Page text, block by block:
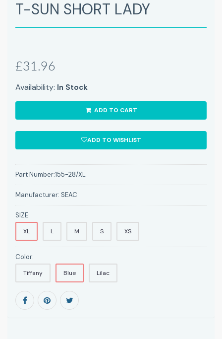
T-SUN SHORT LADY
£31.96
Availability: In Stock
ADD TO CART
ADD TO WISHLIST
Part Number:155-28/XL
Manufacturer: SEAC
SIZE:
XL L M S XS
Color:
Tiffany Blue Lilac